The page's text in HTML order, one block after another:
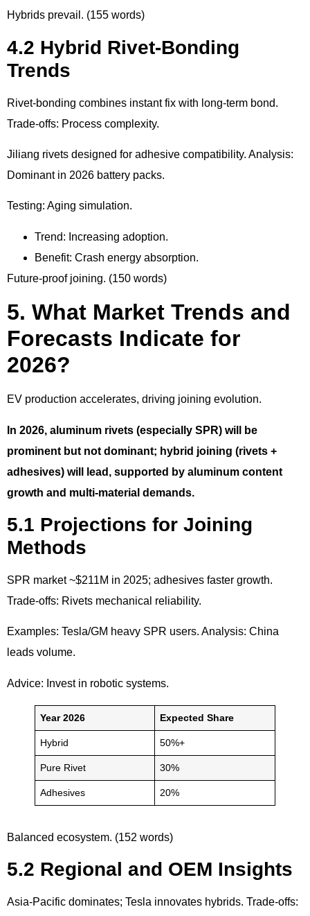
Hybrids prevail. (155 words)
4.2 Hybrid Rivet-Bonding
Trends
Rivet-bonding combines instant fix with long-term bond.
Trade-offs: Process complexity.
Jiliang rivets designed for adhesive compatibility. Analysis:
Dominant in 2026 battery packs.
Testing: Aging simulation.
Trend: Increasing adoption.
Benefit: Crash energy absorption.
Future-proof joining. (150 words)
5. What Market Trends and
Forecasts Indicate for
2026?
EV production accelerates, driving joining evolution.
In 2026, aluminum rivets (especially SPR) will be
prominent but not dominant; hybrid joining (rivets +
adhesives) will lead, supported by aluminum content
growth and multi-material demands.
5.1 Projections for Joining
Methods
SPR market ~$211M in 2025; adhesives faster growth.
Trade-offs: Rivets mechanical reliability.
Examples: Tesla/GM heavy SPR users. Analysis: China
leads volume.
Advice: Invest in robotic systems.
Year 2026 Expected Share
Hybrid 50%+
Pure Rivet 30%
Adhesives 20%
Balanced ecosystem. (152 words)
5.2 Regional and OEM Insights
Asia-Pacific dominates; Tesla innovates hybrids. Trade-offs: